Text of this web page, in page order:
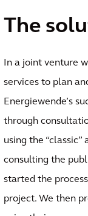
The
In a joint venture
services to plan
Energiewende’s
through
using the
consulting the
started the
project. We then